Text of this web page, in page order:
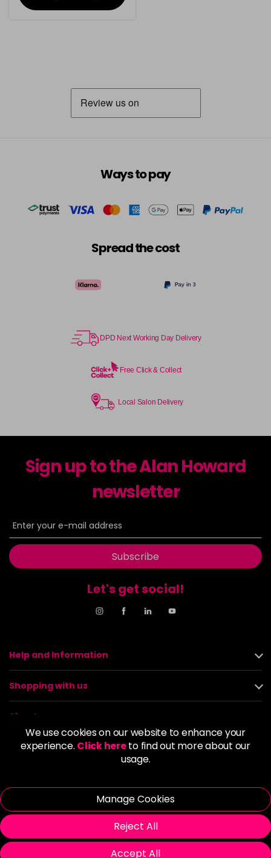
We use cookies on our website to enhance your
experience. Click hereto find out more about our
usage.
Manage Cookies
Reject All
Accept All
Ways to pay
Spread the cost
DPD Next Working Day Delivery
Free Click & Collect
Local Salon Delivery
Sign up to the Alan Howard
newsletter
Subscribe
Let's get social!
Help and Information
Shopping with us
About us
Policies
© 2026 Alan Howard (Stockport) Ltd | VAT No. 158 5273 43 |
Registered Company No. 01135547
| Unit 12 Woodbank Industrial Est, Turncroft Lane, Stockport SK1
4AR